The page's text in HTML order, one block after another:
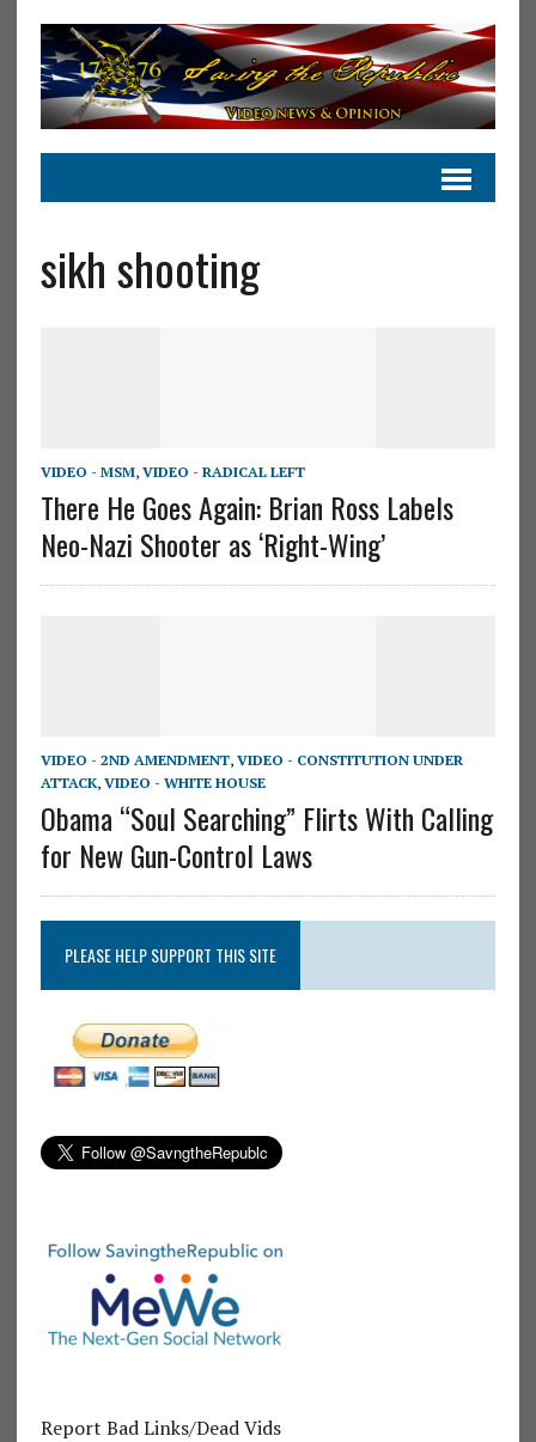
sikh shooting
VIDEO - MSM, VIDEO - RADICAL LEFT
There He Goes Again: Brian Ross Labels
Neo-Nazi Shooter as ‘Right-Wing’
VIDEO - 2ND AMENDMENT, VIDEO - CONSTITUTION UNDER
ATTACK, VIDEO - WHITE HOUSE
Obama “Soul Searching” Flirts With Calling
for New Gun-Control Laws
PLEASE HELP SUPPORT THIS SITE
Report Bad Links/Dead Vids